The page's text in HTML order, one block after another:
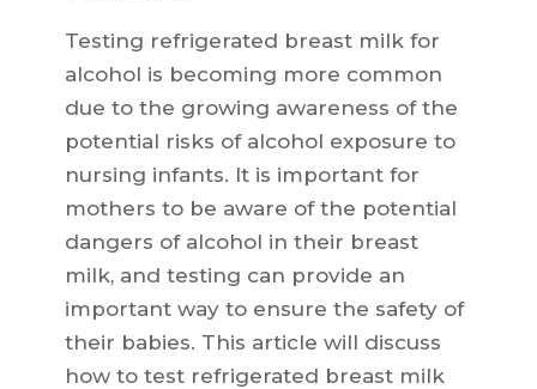
Testing refrigerated breast milk for
alcohol is becoming more common
due to the growing awareness of the
potential risks of alcohol exposure to
nursing infants. It is important for
mothers to be aware of the potential
dangers of alcohol in their breast
milk, and testing can provide an
important way to ensure the safety of
their babies. This article will discuss
how to test refrigerated breast milk